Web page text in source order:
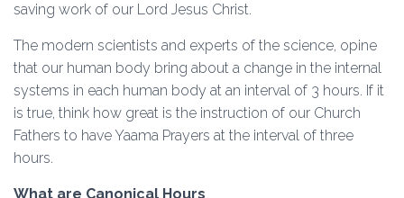
saving work of our Lord Jesus Christ.
The modern scientists and experts of the science, opine
that our human body bring about a change in the internal
systems in each human body at an interval of 3 hours. If it
is true, think how great is the instruction of our Church
Fathers to have Yaama Prayers at the interval of three
hours.
What are Canonical Hours